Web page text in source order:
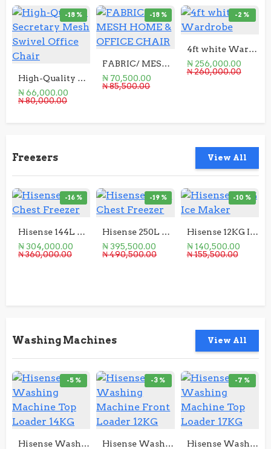
-18 %
High-Quality Secretary Mesh Swivel Office Chair
₦ 66,000.00
₦ 80,000.00
-18 %
FABRIC/ MESH HOME & OFFICE CHAIR
₦ 70,500.00
₦ 85,500.00
-2 %
4ft white Wardrobe
₦ 256,000.00
₦ 260,000.00
Freezers View All
-16 %
Hisense 144L Chest Freezer
₦ 304,000.00
₦ 360,000.00
-19 %
Hisense 250L Chest Freezer
₦ 395,500.00
₦ 490,500.00
-10 %
Hisense 12KG Ice Maker
₦ 140,500.00
₦ 155,500.00
Washing Machines View All
-5 %
Hisense Washing Machine Top Loader 14KG
-3 %
Hisense Washing Machine Front Loader 12KG
-7 %
Hisense Washing Machine Top Loader 17KG